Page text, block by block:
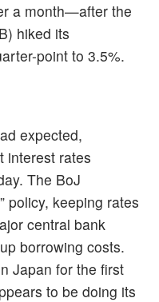
a month—after the
hiked its
point to 3.5%.
expected,
interest rates
The BoJ
policy, keeping rates
central bank
borrowing costs.
Japan for the first
to be doing its